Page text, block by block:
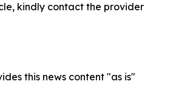
kindly contact the provider
this news content "as is"